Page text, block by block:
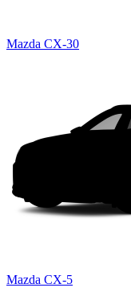
Mazda CX-30
Mazda CX-5